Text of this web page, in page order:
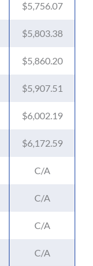
$5,756.07
$5,803.38
$5,860.20
$5,907.51
$6,002.19
$6,172.59
C/A
C/A
C/A
C/A